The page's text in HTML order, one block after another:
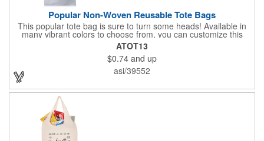
Popular Non-Woven Reusable Tote Bags
This popular tote bag is sure to turn some heads! Available in
many vibrant colors to choose from, you can customize this
eco-friendly bag with your company logo or design using
silkscreen imprinting. Featuring a hemmed opening and
reinforced stitching, this durable 13 1/2" x 14 1/2" bag is made
with 80 GSM non-woven polypropylene materials that are both
reusable and recyclable. Make this tote bag a great gift or
ATOT13
$0.74 and up
asi/39552